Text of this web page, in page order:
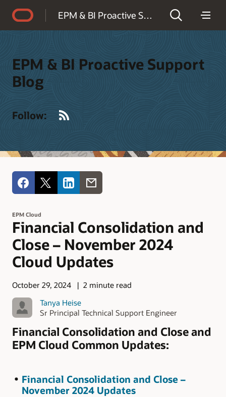
EPM & BI Proactive Support Blog
EPM & BI Proactive Support
Blog
Follow:
EPM Cloud
Financial Consolidation and
Close – November 2024
Cloud Updates
October 29, 2024
2 minute read
Tanya Heise
Sr Principal Technical Support Engineer
Financial Consolidation and Close and
EPM Cloud Common Updates:
Financial Consolidation and Close –
November 2024 Updates